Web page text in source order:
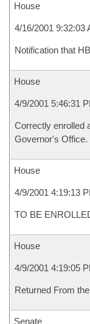
House
4/16/2001 9:32:03
Notification that
House
4/9/2001 5:46:31
Correctly enrolled
Governor's Office.
House
4/9/2001 4:19:13
TO BE
House
4/9/2001 4:19:05
Returned From
Senate